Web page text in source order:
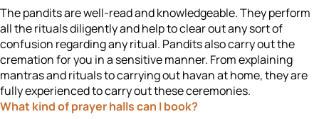
The pandits are well-read and knowledgeable. They perform
all the rituals diligently and help to clear out any sort of
confusion regarding any ritual. Pandits also carry out the
cremation for you in a sensitive manner. From explaining
mantras and rituals to carrying out havan at home, they are
fully experienced to carry out these ceremonies.
What kind of prayer halls can I book?